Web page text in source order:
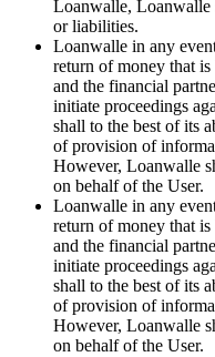
Loanwalle, Loanwalle
or liabilities.
Loanwalle in any
return of money that
and the financial
initiate proceedings
shall to the best of its
of provision of
However, Loanwalle
on behalf of the User.
Loanwalle in any
return of money that
and the financial
initiate proceedings
shall to the best of its
of provision of
However, Loanwalle
on behalf of the User.